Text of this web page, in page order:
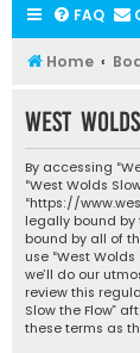
FAQ
Home
West
By accessing
“West Wolds
“https://
legally bound
bound by all of
use “West
we’ll do our
review this
Slow the Flow”
these terms as